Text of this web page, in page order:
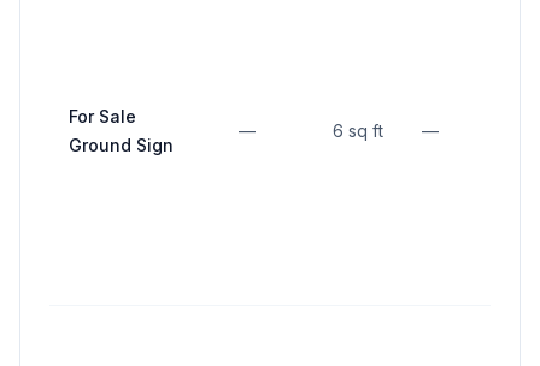
For Sale
Ground Sign
— 6 sq ft —